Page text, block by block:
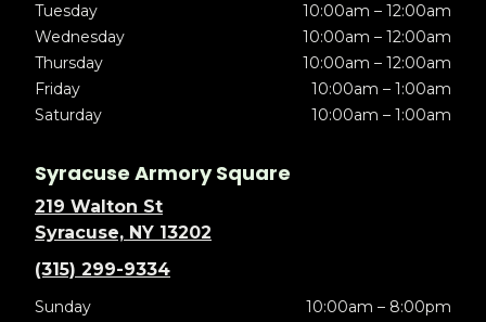
Tuesday
10:00am – 12:00am
Wednesday
10:00am – 12:00am
Thursday
10:00am – 12:00am
Friday
10:00am – 1:00am
Saturday
10:00am – 1:00am
Syracuse Armory Square
219 Walton St
Syracuse, NY 13202
(315) 299-9334
Sunday
10:00am – 8:00pm